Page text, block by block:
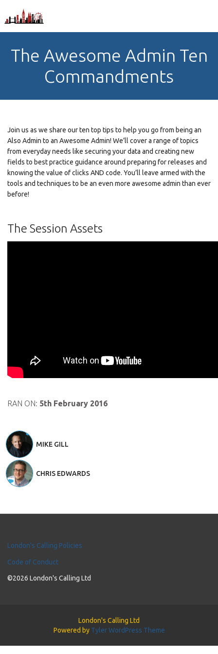
The Awesome Admin Ten
Commandments
Join us as we share our ten top tips to help you go from being an
Also Admin to an Awesome Admin! We’ll cover a range of topics
from everyday needs like securing your data and creating new
fields to best practice guidance around preparing for releases and
knowing the value of clicks AND code. You’ll leave armed with the
tools and techniques to be an even more awesome admin than ever
before!
The Session Assets
RAN ON: 5th February 2016
MIKE GILL
CHRIS EDWARDS
London's Calling Policies
Code of Conduct
©2026 London's Calling Ltd
London's Calling Ltd
Powered by Tyler WordPress Theme